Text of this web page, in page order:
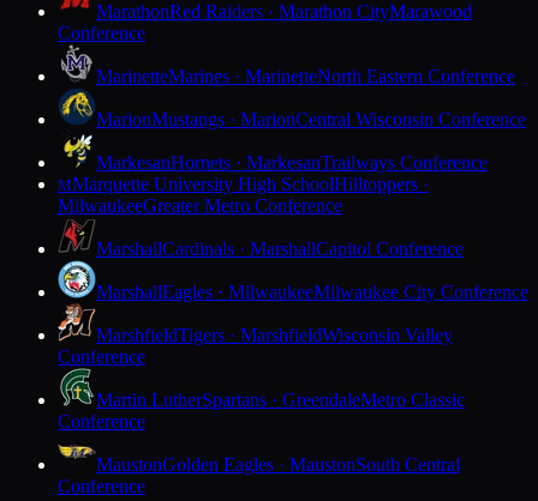
MarathonRed Raiders · Marathon CityMarawood
Conference
MarinetteMarines · MarinetteNorth Eastern Conference
MarionMustangs · MarionCentral Wisconsin Conference
MarkesanHornets · MarkesanTrailways Conference
MMarquette University High SchoolHilltoppers ·
MilwaukeeGreater Metro Conference
MarshallCardinals · MarshallCapitol Conference
MarshallEagles · MilwaukeeMilwaukee City Conference
MarshfieldTigers · MarshfieldWisconsin Valley
Conference
Martin LutherSpartans · GreendaleMetro Classic
Conference
MaustonGolden Eagles · MaustonSouth Central
Conference